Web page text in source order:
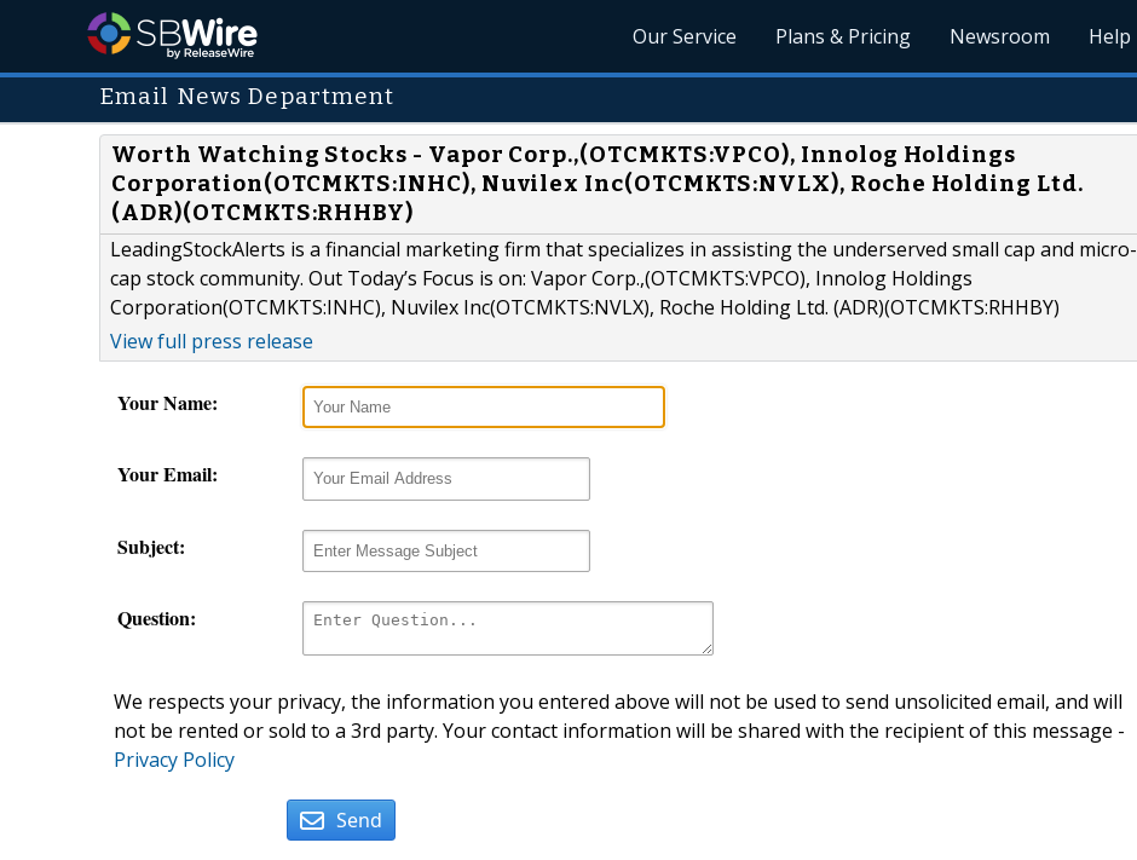
Our Service Plans & Pricing Newsroom Help
Email News Department
Worth Watching Stocks - Vapor Corp.,(OTCMKTS:VPCO), Innolog Holdings
Corporation(OTCMKTS:INHC), Nuvilex Inc(OTCMKTS:NVLX), Roche Holding Ltd.
(ADR)(OTCMKTS:RHHBY)
LeadingStockAlerts is a financial marketing firm that specializes in assisting the underserved small cap and micro-
cap stock community. Out Today’s Focus is on: Vapor Corp.,(OTCMKTS:VPCO), Innolog Holdings
Corporation(OTCMKTS:INHC), Nuvilex Inc(OTCMKTS:NVLX), Roche Holding Ltd. (ADR)(OTCMKTS:RHHBY)
View full press release
Your Name:
Your Email:
Subject:
Question:
We respects your privacy, the information you entered above will not be used to send unsolicited email, and will
not be rented or sold to a 3rd party. Your contact information will be shared with the recipient of this message -
Privacy Policy
Send